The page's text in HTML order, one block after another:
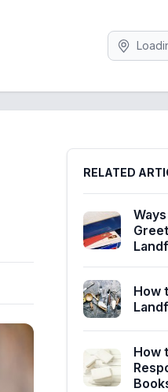
Search
Sidebar
RELATED
How
How